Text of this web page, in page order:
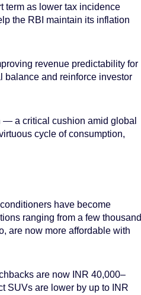
term as lower tax incidence
the RBI maintain its inflation
revenue predictability for
balance and reinforce investor
a critical cushion amid global
cycle of consumption,
have become
ranging from a few thousand
are now more affordable with
are now INR 40,000–
SUVs are lower by up to INR